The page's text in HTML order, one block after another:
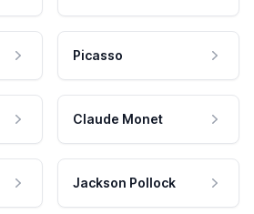
Picasso
Claude Monet
Jackson Pollock